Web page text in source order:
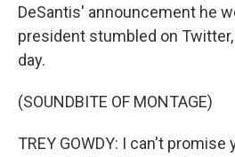
DeSantis' announcement he
president stumbled on
day.
(SOUNDBITE OF MONTAGE)
TREY GOWDY: I can't